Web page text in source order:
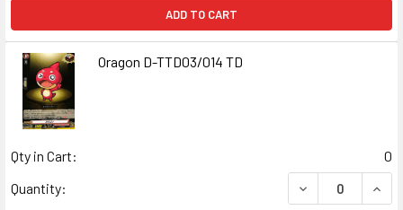
ADD TO CART
Oragon D-TTD03/014 TD
Qty in Cart:
0
Quantity:
DECREASE